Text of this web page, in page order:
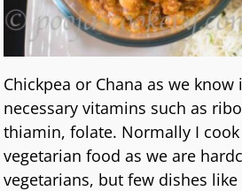
Chickpea or Chana as we
necessary vitamins such as
thiamin, folate. Normally I
vegetarian food as we are
vegetarians, but few dishes like